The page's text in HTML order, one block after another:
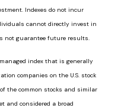
Indexes do not incur
cannot directly invest in
not guarantee future results.
index that is generally
companies on the U.S. stock
the common stocks and similar
and considered a broad